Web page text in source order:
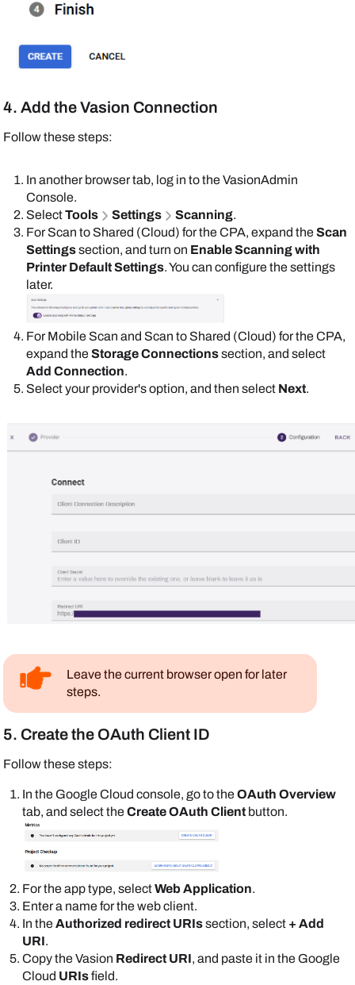
4. Add the Vasion Connection
Follow these steps:
In another browser tab, log in to theVasionAdmin
Console.
SelectTools Settings Scanning.
For Scan to Shared (Cloud) for the CPA, expand theScan
Settingssection, and turn on Enable Scanning with
Printer Default Settings. You can configure the settings
later.
For Mobile Scan and Scan to Shared (Cloud) for the CPA,
expand theStorage Connectionssection, and select
Add Connection.
Select your provider's option, and then select Next.
Leave the current browser open for later
steps.
5. Create the OAuth Client ID
Follow these steps:
In the GoogleCloud console, go to theOAuth Overview
tab, and select theCreate OAuth Client button.
For the app type, selectWeb Application.
Enter a name for the web client.
In theAuthorized redirect URIssection, select + Add
URI.
Copy theVasion Redirect URI, and paste it in the Google
Cloud URIsfield.